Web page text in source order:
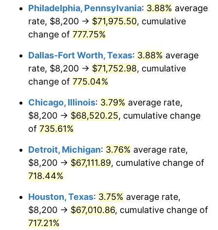
2004 $42,206.54 2.66%
2005 $43,636.51
$45,044.14 3.23%
2007 $46,327.10
2008 $48,105.85 3.84%
2009 $47,934.70
2010 $48,720.96 1.64%
2011 $50,258.85
2012 $51,298.93 2.07%
2013 $52,050.34 1.46%
Philadelphia, Pennsylvania: 3.88% average
rate, $8,200 → $71,975.50, cumulative
change of 777.75%
Dallas-Fort Worth, Texas: 3.88% average
rate, $8,200 → $71,752.98, cumulative
change of 775.04%
Chicago, Illinois: 3.79% average rate,
$8,200 → $68,520.25, cumulative change
of 735.61%
Detroit, Michigan: 3.76% average rate,
$8,200 → $67,111.89, cumulative change of
718.44%
Houston, Texas: 3.75% average rate,
$8,200 → $67,010.86, cumulative change of
717.21%